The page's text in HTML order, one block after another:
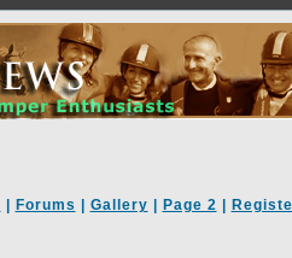
Forums Gallery Page 2